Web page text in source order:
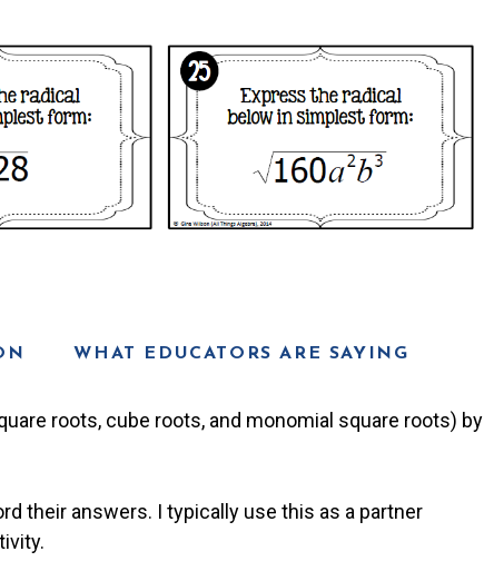
WHAT EDUCATORS ARE SAYING
roots, cube roots, and monomial square roots) by
their answers. I typically use this as a partner